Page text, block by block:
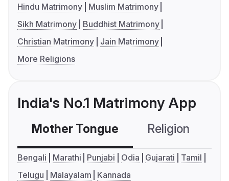
Hindu Matrimony
Muslim Matrimony
Sikh Matrimony
Buddhist Matrimony
Christian Matrimony
Jain Matrimony
More Religions
India's No.1 Matrimony App
Mother Tongue Religion
Bengali Marathi Punjabi Odia Gujarati
Tamil
Telugu
Malayalam Kannada